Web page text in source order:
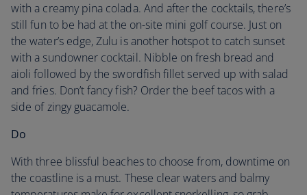
with a creamy pina colada. And after the cocktails, there’s
still fun to be had at the on-site mini golf course. Just on
the water’s edge, Zulu is another hotspot to catch sunset
with a sundowner cocktail. Nibble on fresh bread and
aioli followed by the swordfish fillet served up with salad
and fries. Don’t fancy fish? Order the beef tacos with a
side of zingy guacamole.
Do
With three blissful beaches to choose from, downtime on
the coastline is a must. These clear waters and balmy